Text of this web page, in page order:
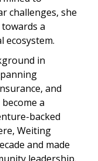
challenges, she
a
ecosystem.
in
and
a
backed
Weiting
and made